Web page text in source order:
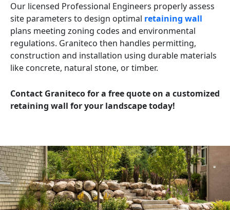
Our licensed Professional Engineers properly assess
site parameters to design optimal retaining wall
plans meeting zoning codes and environmental
regulations. Graniteco then handles permitting,
construction and installation using durable materials
like concrete, natural stone, or timber.
Contact Graniteco for a free quote on a customized
retaining wall for your landscape today!